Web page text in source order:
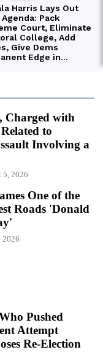
Charged with
to
Involving a
5, 2026
One of the
Roads 'Donald
2026
Pushed
Attempt
Re-Election